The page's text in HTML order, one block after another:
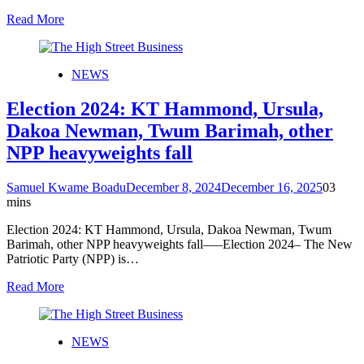
Read More
NEWS
Election 2024: KT Hammond, Ursula,
Dakoa Newman, Twum Barimah, other
NPP heavyweights fall
Samuel Kwame BoaduDecember 8, 2024December 16, 202503
mins
Election 2024: KT Hammond, Ursula, Dakoa Newman, Twum
Barimah, other NPP heavyweights fall—–Election 2024– The New
Patriotic Party (NPP) is…
Read More
NEWS